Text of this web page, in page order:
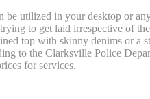
utilized in your desktop or
to get laid irrespective of
top with skinny denims or
to the Clarksville Police
for services.